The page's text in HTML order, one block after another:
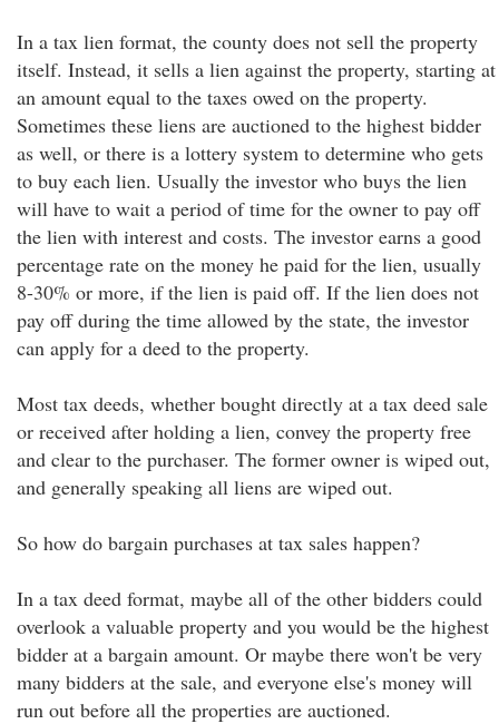
In a tax lien format, the county does not sell the property
itself. Instead, it sells a lien against the property, starting at
an amount equal to the taxes owed on the property.
Sometimes these liens are auctioned to the highest bidder
as well, or there is a lottery system to determine who gets
to buy each lien. Usually the investor who buys the lien
will have to wait a period of time for the owner to pay off
the lien with interest and costs. The investor earns a good
percentage rate on the money he paid for the lien, usually
8-30% or more, if the lien is paid off. If the lien does not
pay off during the time allowed by the state, the investor
can apply for a deed to the property.
Most tax deeds, whether bought directly at a tax deed sale
or received after holding a lien, convey the property free
and clear to the purchaser. The former owner is wiped out,
and generally speaking all liens are wiped out.
So how do bargain purchases at tax sales happen?
In a tax deed format, maybe all of the other bidders could
overlook a valuable property and you would be the highest
bidder at a bargain amount. Or maybe there won't be very
many bidders at the sale, and everyone else's money will
run out before all the properties are auctioned.